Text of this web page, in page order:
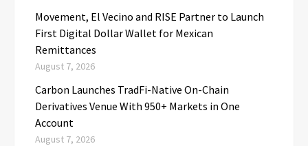
Movement, El Vecino and RISE Partner to Launch
First Digital Dollar Wallet for Mexican
Remittances
August 7, 2026
Carbon Launches TradFi-Native On-Chain
Derivatives Venue With 950+ Markets in One
Account
August 7, 2026